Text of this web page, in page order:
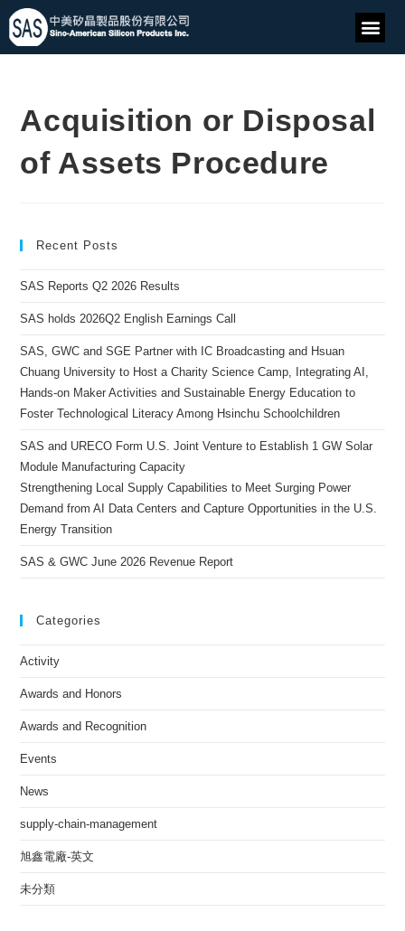
Acquisition or Disposal
of Assets Procedure
Recent Posts
SAS Reports Q2 2026 Results
SAS holds 2026Q2 English Earnings Call
SAS, GWC and SGE Partner with IC Broadcasting and Hsuan
Chuang University to Host a Charity Science Camp, Integrating AI,
Hands-on Maker Activities and Sustainable Energy Education to
Foster Technological Literacy Among Hsinchu Schoolchildren
SAS and URECO Form U.S. Joint Venture to Establish 1 GW Solar
Module Manufacturing Capacity
Strengthening Local Supply Capabilities to Meet Surging Power
Demand from AI Data Centers and Capture Opportunities in the U.S.
Energy Transition
SAS & GWC June 2026 Revenue Report
Categories
Activity
Awards and Honors
Awards and Recognition
Events
News
supply-chain-management
旭鑫電廠-英文
未分類